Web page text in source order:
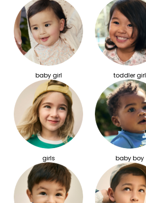
baby girl toddler girl
girls baby boy